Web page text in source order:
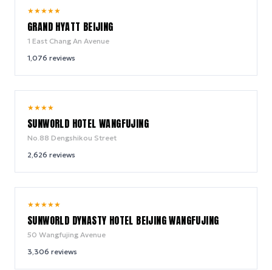
★★★★★
GRAND HYATT BEIJING
1 East Chang An Avenue
1,076 reviews
★★★★
SUNWORLD HOTEL WANGFUJING
No.88 Dengshikou Street
2,626 reviews
★★★★★
SUNWORLD DYNASTY HOTEL BEIJING WANGFUJING
50 Wangfujing Avenue
3,306 reviews